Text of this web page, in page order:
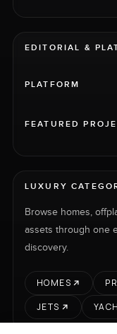
EDITORIAL &
PLATFORM
FEATURED
LUXURY
Browse homes,
assets through one
discovery.
HOMES
JETS